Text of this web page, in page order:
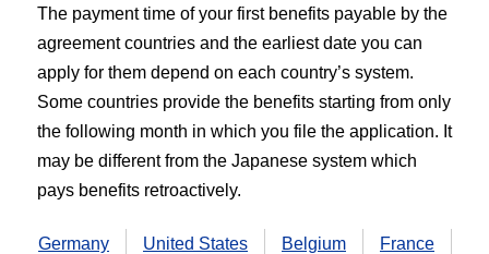
The payment time of your first benefits payable by the
agreement countries and the earliest date you can
apply for them depend on each country’s system.
Some countries provide the benefits starting from only
the following month in which you file the application. It
may be different from the Japanese system which
pays benefits retroactively.
Germany United States Belgium France